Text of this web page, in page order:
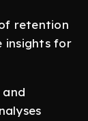
retention
insights for